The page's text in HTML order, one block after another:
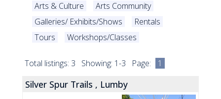
Arts & Culture
Arts Community
Galleries/ Exhibits/Shows
Rentals
Tours
Workshops/Classes
Total listings: 3 Showing: 1-3 Page: 1
Silver Spur Trails , Lumby